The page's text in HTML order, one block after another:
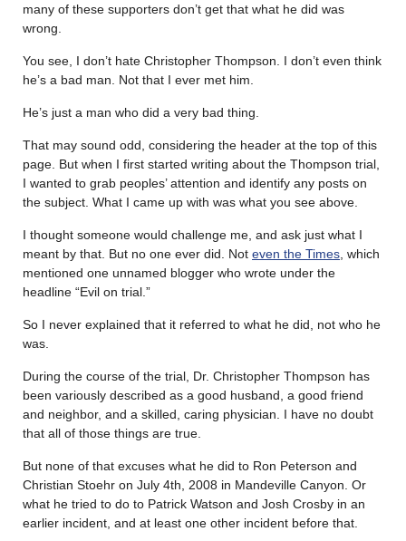
many of these supporters don’t get that what he did was
wrong.
You see, I don’t hate Christopher Thompson. I don’t even think
he’s a bad man. Not that I ever met him.
He’s just a man who did a very bad thing.
That may sound odd, considering the header at the top of this
page. But when I first started writing about the Thompson trial,
I wanted to grab peoples’ attention and identify any posts on
the subject. What I came up with was what you see above.
I thought someone would challenge me, and ask just what I
meant by that. But no one ever did. Not even the Times , which
mentioned one unnamed blogger who wrote under the
headline “Evil on trial.”
So I never explained that it referred to what he did, not who he
was.
During the course of the trial, Dr. Christopher Thompson has
been variously described as a good husband, a good friend
and neighbor, and a skilled, caring physician. I have no doubt
that all of those things are true.
But none of that excuses what he did to Ron Peterson and
Christian Stoehr on July 4th, 2008 in Mandeville Canyon. Or
what he tried to do to Patrick Watson and Josh Crosby in an
earlier incident, and at least one other incident before that.